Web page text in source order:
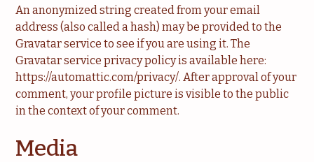
An anonymized string created from your email
address (also called a hash) may be provided to the
Gravatar service to see if you are using it. The
Gravatar service privacy policy is available here:
https://automattic.com/privacy/. After approval of your
comment, your profile picture is visible to the public
in the context of your comment.
Media